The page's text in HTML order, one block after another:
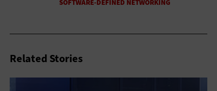
Related Stories